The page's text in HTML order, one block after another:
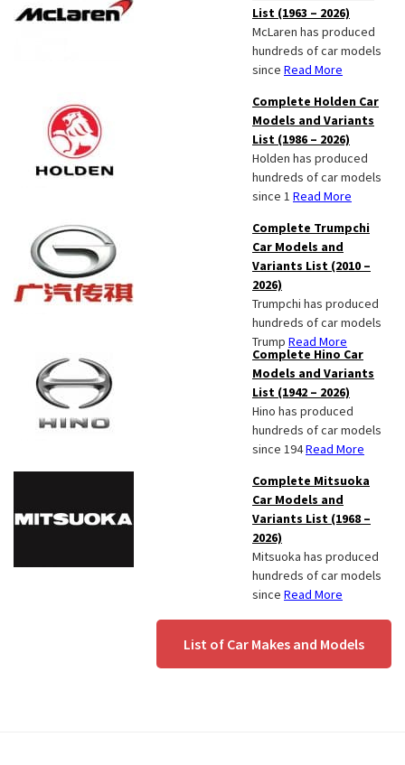
List (1963 – 2026)
McLaren has produced
hundreds of car models
since Read More
Complete Holden Car
Models and Variants
List (1986 – 2026)
Holden has produced
hundreds of car models
since 1 Read More
Complete Trumpchi
Car Models and
Variants List (2010 –
2026)
Trumpchi has produced
hundreds of car models
Trump Read More
Complete Hino Car
Models and Variants
List (1942 – 2026)
Hino has produced
hundreds of car models
since 194Read More
Complete Mitsuoka
Car Models and
Variants List (1968 –
2026)
Mitsuoka has produced
hundreds of car models
since Read More
List of Car Makes and Models